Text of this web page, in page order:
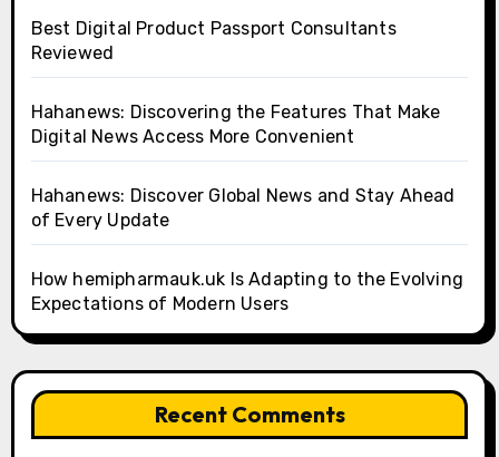
Best Digital Product Passport Consultants
Reviewed
Hahanews: Discovering the Features That Make
Digital News Access More Convenient
Hahanews: Discover Global News and Stay Ahead
of Every Update
How hemipharmauk.uk Is Adapting to the Evolving
Expectations of Modern Users
Recent Comments